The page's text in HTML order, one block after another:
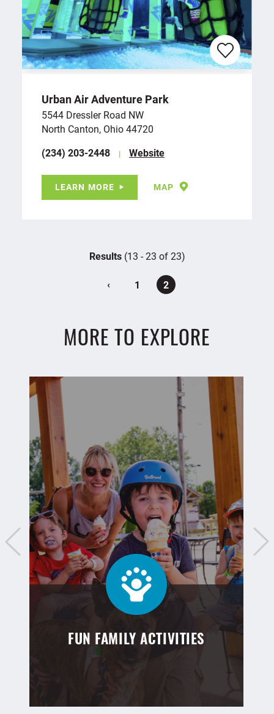
Urban Air Adventure Park
5544 Dressler Road NW
North Canton, Ohio 44720
(234) 203-2448
Website
LEARN MORE MAP
Results(13 - 23 of 23)
‹ 1 2
MORE TO EXPLORE
FUN FAMILY ACTIVITIES